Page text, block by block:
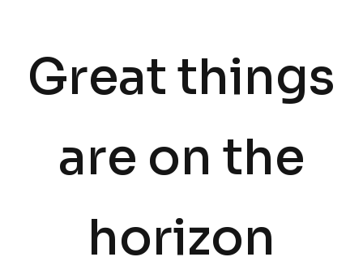
Great things
are on the
horizon